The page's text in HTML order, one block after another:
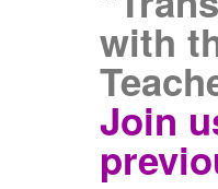
with
Join